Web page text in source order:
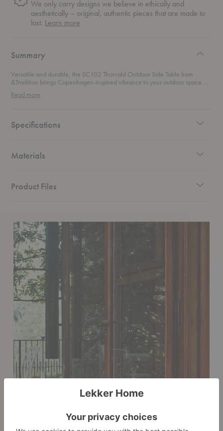
We only carry designs we believe in ethically and
aesthetically – original, authentic pieces that are made to
last. Learn more
Summary
Versatile and durable, the SC102 Thorvald Outdoor Side Table from
&Tradition brings Copenhagen-inspired vibrance to your outdoor space.
also easily double as a stool for alfresco dining.
Read more
Specifications
Materials
Product Files